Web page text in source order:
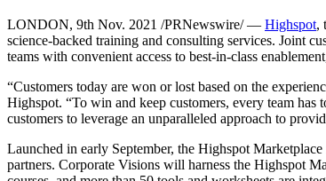
LONDON, 9th Nov. 2021 /PRNewswire/ — Highspot,
science-backed training and consulting services. Joint
teams with convenient access to best-in-class
“Customers today are won or lost based on the
Highspot. “To win and keep customers, every team
customers to leverage an unparalleled approach to
Launched in early September, the Highspot
partners. Corporate Visions will harness the Highspot